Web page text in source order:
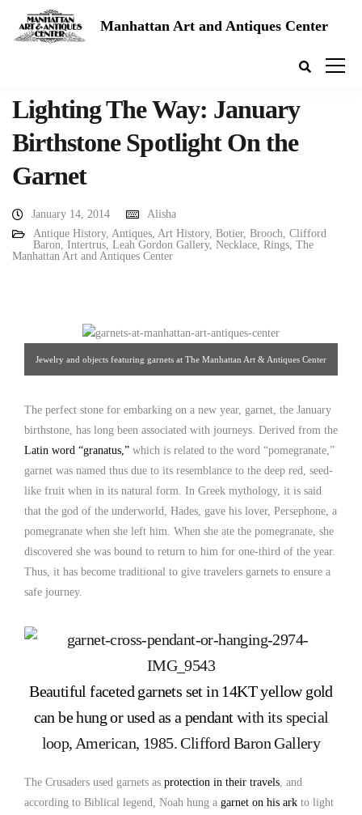
Manhattan Art and Antiques Center
Lighting The Way: January
Birthstone Spotlight On the
Garnet
January 14, 2014
Alisha
Antique History, Antiques, Art History, Botier, Brooch, Clifford
Baron, Intertrus, Leah Gordon Gallery, Necklace, Rings, The
Manhattan Art and Antiques Center
Jewelry and objects featuring garnets at The Manhattan Art & Antiques Center
The perfect stone for embarking on a new year, garnet, the January
birthstone, has long been associated with journeys. Derived from the
Latin word “granatus,” which is related to the word “pomegranate,”
garnet was named thus due to its resemblance to the deep red, seed-
like fruit when in its natural form. In Greek mythology, it is said
that the god of the underworld, Hades, gave his lover, Persephone, a
pomegranate when she left him. When she ate the pomegranate, she
discovered she was bound to return to him for one-third of the year.
Thus, it has become traditional to give travelers garnets to ensure a
safe journey.
Beautiful faceted garnets set in 14KT yellow gold
can be hung or used as a pendantwith its special
loop, American, 1985. Clifford Baron Gallery
The Crusaders used garnets as protection in their travels , and
according to Biblical legend, Noah hung a garnet on his ark to light